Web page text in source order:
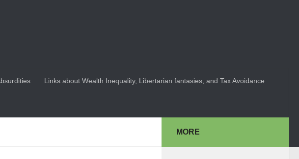
Links about Wealth Inequality, Libertarian fantasies, and Tax Avoidance
MORE